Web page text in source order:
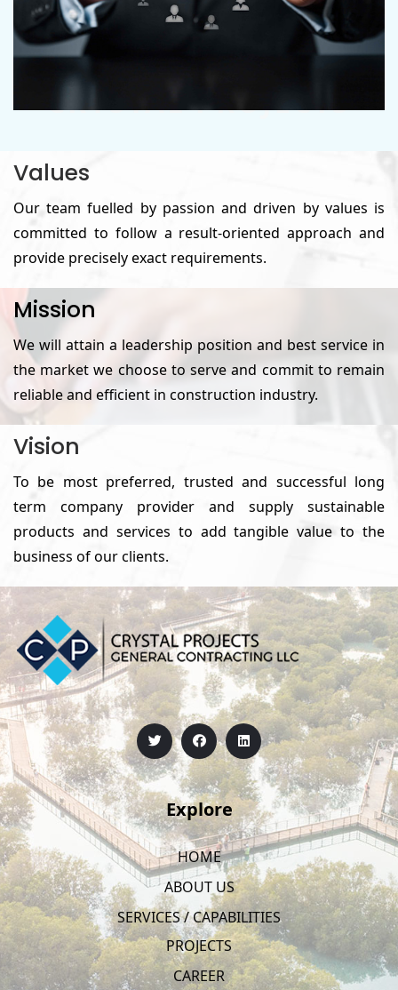
CRYSTAL PROJECTS
Values
Our team fuelled by passion and driven by values is
committed to follow a result-oriented approach and
provide precisely exact requirements.
Mission
We will attain a leadership position and best service in
the market we choose to serve and commit to remain
reliable and efficient in construction industry.
Vision
To be most preferred, trusted and successful long
term company provider and supply sustainable
products and services to add tangible value to the
business of our clients.
Explore
HOME
ABOUT US
SERVICES / CAPABILITIES
PROJECTS
CAREER